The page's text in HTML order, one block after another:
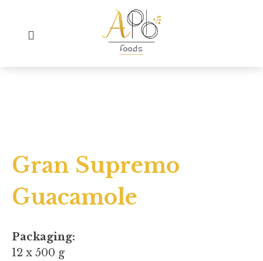
Gran Supremo
Guacamole
Packaging:
12 x 500 g